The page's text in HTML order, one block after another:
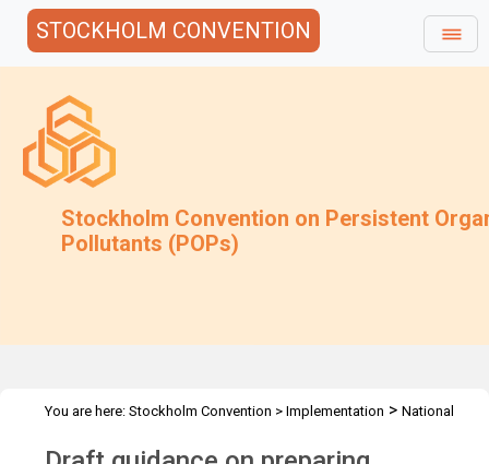
STOCKHOLM CONVENTION
Stockholm Convention on Persistent
Pollutants (POPs)
You are here: Stockholm Convention > Implementation > National